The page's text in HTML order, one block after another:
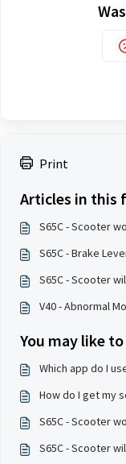
Print
Articles in this
S65C - Scooter
S65C - Brake
S65C - Scooter
V40 - Abnormal
You may like
Which app do I
How do I get my
S65C - Scooter
S65C - Scooter